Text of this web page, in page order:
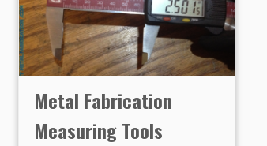
Metal Fabrication
Measuring Tools